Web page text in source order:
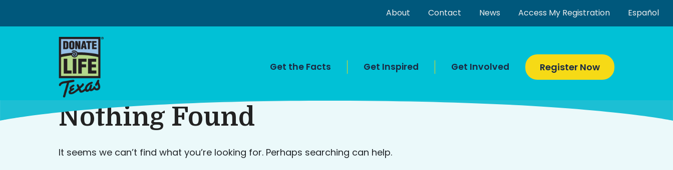
content
About Contact News Access My Registration Español
Get the Facts Get Inspired Get Involved Register Now
Nothing Found
It seems we can’t find what you’re looking for. Perhaps searching can help.